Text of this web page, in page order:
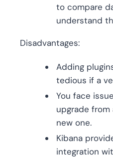
to compare
understand
Disadvantages:
Adding
tedious if a
You face
upgrade
new one.
Kibana
integration